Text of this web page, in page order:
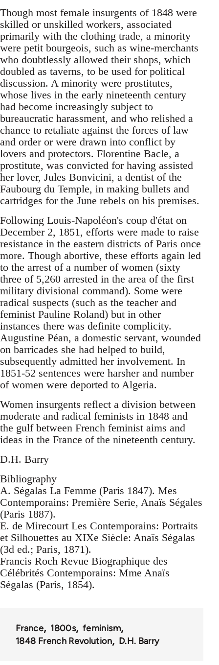
Though most female insurgents of 1848 were
skilled or unskilled workers, associated
primarily with the clothing trade, a minority
were petit bourgeois, such as wine-merchants
who doubtlessly allowed their shops, which
doubled as taverns, to be used for political
discussion. A minority were prostitutes,
whose lives in the early nineteenth century
had become increasingly subject to
bureaucratic harassment, and who relished a
chance to retaliate against the forces of law
and order or were drawn into conflict by
lovers and protectors. Florentine Bacle, a
prostitute, was convicted for having assisted
her lover, Jules Bonvicini, a dentist of the
Faubourg du Temple, in making bullets and
cartridges for the June rebels on his premises.
Following Louis-Napoléon's coup d'état on
December 2, 1851, efforts were made to raise
resistance in the eastern districts of Paris once
more. Though abortive, these efforts again led
to the arrest of a number of women (sixty
three of 5,260 arrested in the area of the first
military divisional command). Some were
radical suspects (such as the teacher and
feminist Pauline Roland) but in other
instances there was definite complicity.
Augustine Péan, a domestic servant, wounded
on barricades she had helped to build,
subsequently admitted her involvement. In
1851-52 sentences were harsher and number
of women were deported to Algeria.
Women insurgents reflect a division between
moderate and radical feminists in 1848 and
the gulf between French feminist aims and
ideas in the France of the nineteenth century.
D.H. Barry
Bibliography
A. Ségalas La Femme (Paris 1847). Mes
Contemporains: Première Serie, Anaïs Ségales
(Paris 1887).
E. de Mirecourt Les Contemporains: Portraits
et Silhouettes au XIXe Siècle: Anaïs Ségalas
(3d ed.; Paris, 1871).
Francis Roch Revue Biographique des
Célébrités Contemporains: Mme Anaïs
Ségalas (Paris, 1854).
France 1800s
feminism
1848 French Revolution
D.H. Barry